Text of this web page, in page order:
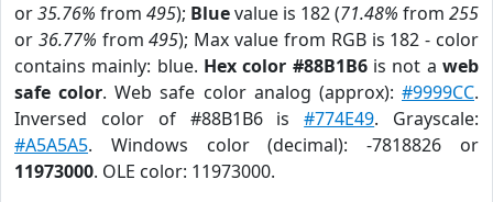
or35.76% from 495); Bluevalue is 182 (71.48% from 255
or 36.77% from495); Max value from RGB is 182 - color
contains mainly: blue. Hex color #88B1B6is not aweb
safe color. Web safe color analog (approx):#9999CC.
Inversed color of #88B1B6 is#774E49. Grayscale:
#A5A5A5. Windows color (decimal): -7818826 or
11973000. OLE color: 11973000.